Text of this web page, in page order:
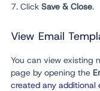
7. Click Save & Close.
View Email
You can view existing
page by opening the
created any additional